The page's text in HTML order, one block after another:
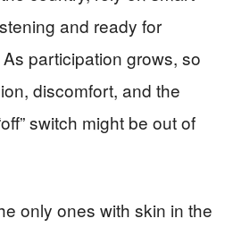
and ready for
participation grows, so
discomfort, and the
switch might be out of
only ones with skin in the